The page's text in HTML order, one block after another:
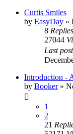
Curtis Smiles
by EasyDay »
8 Replies
27044
Last post
Introduction -
by Booker»
1
2
21